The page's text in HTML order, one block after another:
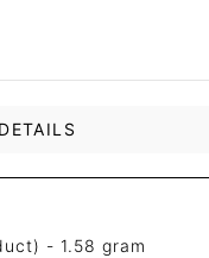
- 1.58 gram